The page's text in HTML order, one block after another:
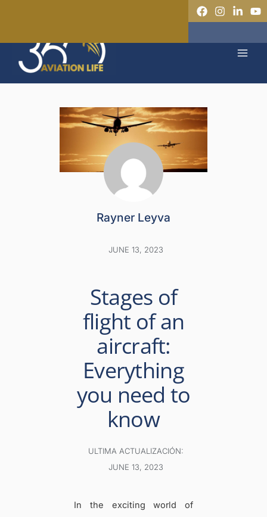
Rayner Leyva
JUNE 13, 2023
Stages of
flight of an
aircraft:
Everything
you need to
know
ULTIMA ACTUALIZACIÓN:
JUNE 13, 2023
In the exciting world of